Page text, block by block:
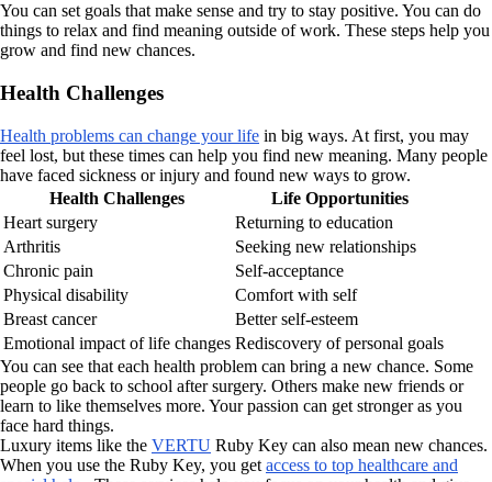
You can set goals that make sense and try to stay positive. You can do
things to relax and find meaning outside of work. These steps help you
grow and find new chances.
Health Challenges
Health problems can change your life in big ways. At first, you may
feel lost, but these times can help you find new meaning. Many people
have faced sickness or injury and found new ways to grow.
Health Challenges
Life Opportunities
Heart surgery
Returning to education
Arthritis
Seeking new relationships
Chronic pain
Self-acceptance
Physical disability
Comfort with self
Breast cancer
Better self-esteem
Emotional impact of life changes Rediscovery of personal goals
You can see that each health problem can bring a new chance. Some
people go back to school after surgery. Others make new friends or
learn to like themselves more. Your passion can get stronger as you
face hard things.
Luxury items like the VERTU Ruby Key can also mean new chances.
When you use the Ruby Key, you get access to top healthcare and